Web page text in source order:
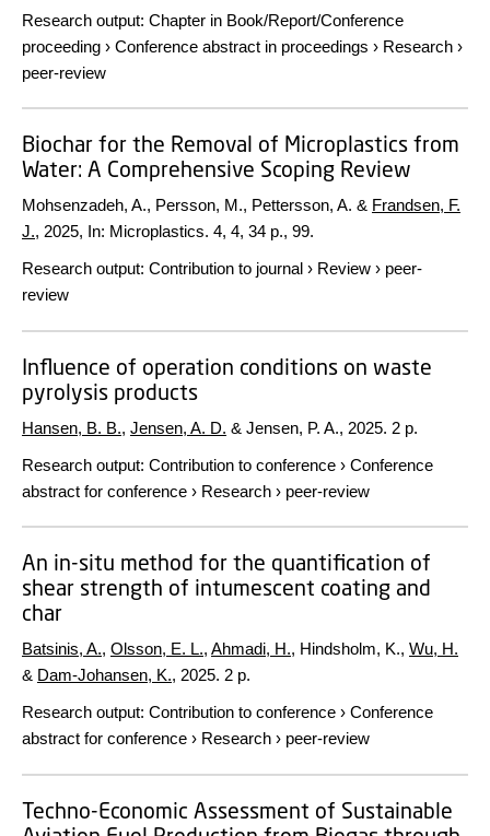
Research output: Chapter in Book/Report/Conference
proceeding › Conference abstract in proceedings › Research ›
peer-review
Biochar for the Removal of Microplastics from
Water: A Comprehensive Scoping Review
Mohsenzadeh, A., Persson, M., Pettersson, A. & Frandsen, F.
J., 2025, In: Microplastics. 4, 4, 34 p., 99.
Research output: Contribution to journal › Review › peer-
review
Influence of operation conditions on waste
pyrolysis products
Hansen, B. B., Jensen, A. D. & Jensen, P. A., 2025. 2 p.
Research output: Contribution to conference › Conference
abstract for conference › Research › peer-review
An in-situ method for the quantification of
shear strength of intumescent coating and
char
Batsinis, A., Olsson, E. L., Ahmadi, H., Hindsholm, K., Wu, H.
& Dam-Johansen, K., 2025. 2 p.
Research output: Contribution to conference › Conference
abstract for conference › Research › peer-review
Techno-Economic Assessment of Sustainable